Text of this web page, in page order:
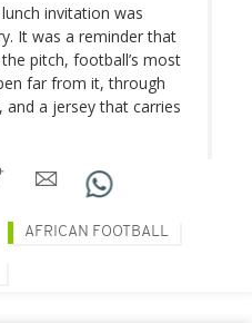
invitation was
It was a reminder that
pitch, football’s most
far from it, through
and a jersey that carries
AFRICAN FOOTBALL